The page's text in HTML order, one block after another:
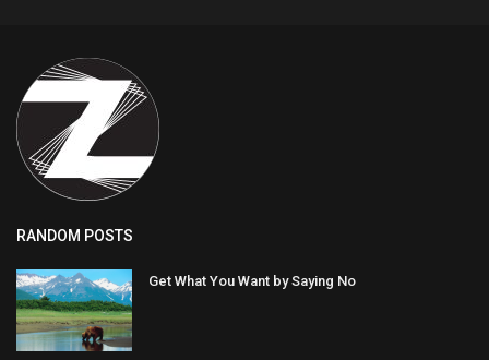
RANDOM POSTS
Get What You Want by Saying No